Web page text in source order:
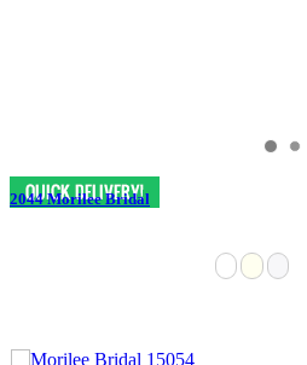
2044 Morilee Bridal